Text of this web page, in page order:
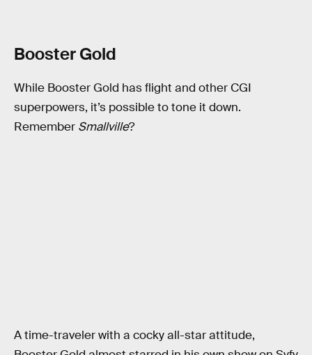
Booster Gold
While Booster Gold has flight and other CGI
superpowers, it’s possible to tone it down.
Remember Smallville?
A time-traveler with a cocky all-star attitude,